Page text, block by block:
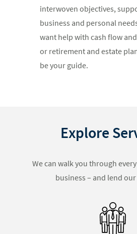
interwoven objectives,
business and personal
want help with cash flow
or retirement and estate
be your guide.
Explore
We can walk you through
business – and lend